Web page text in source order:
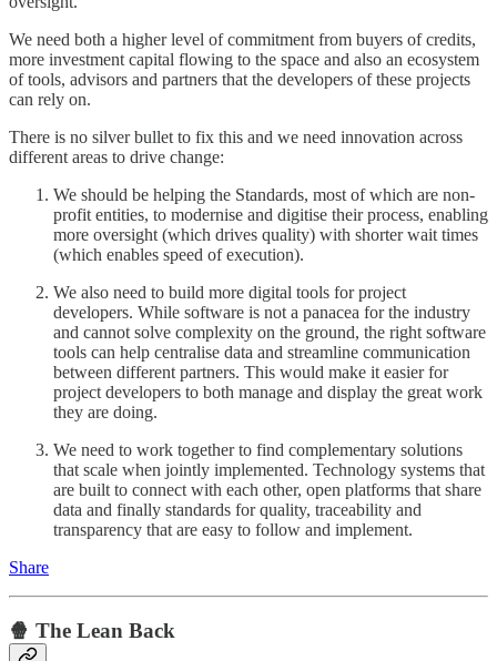
We need both a higher level of commitment from buyers of credits,
more investment capital flowing to the space and also an ecosystem
of tools, advisors and partners that the developers of these projects
can rely on.
There is no silver bullet to fix this and we need innovation across
different areas to drive change:
We should be helping the Standards, most of which are non-
profit entities, to modernise and digitise their process, enabling
more oversight (which drives quality) with shorter wait times
(which enables speed of execution).
We also need to build more digital tools for project
developers. While software is not a panacea for the industry
and cannot solve complexity on the ground, the right software
tools can help centralise data and streamline communication
between different partners. This would make it easier for
project developers to both manage and display the great work
they are doing.
We need to work together to find complementary solutions
that scale when jointly implemented. Technology systems that
are built to connect with each other, open platforms that share
data and finally standards for quality, traceability and
transparency that are easy to follow and implement.
Share
🍿 The Lean Back